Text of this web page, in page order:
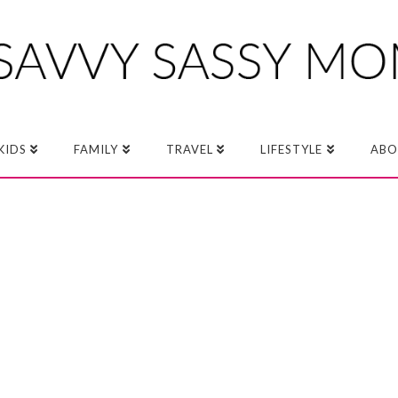
FAMILY TRAVEL LIFESTYLE